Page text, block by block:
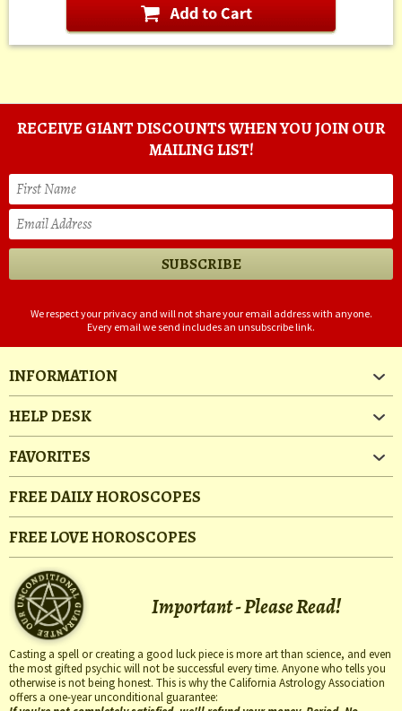
RECEIVE GIANT DISCOUNTS WHEN YOU JOIN OUR
MAILING LIST!
We respect your privacy and will not share your email address with anyone.
Every email we send includes an unsubscribe link.
INFORMATION
HELP DESK
FAVORITES
FREE DAILY HOROSCOPES
FREE LOVE HOROSCOPES
Important - Please Read!
Casting a spell or creating a good luck piece is more art than science, and even
the most gifted psychic will not be successful every time. Anyone who tells you
otherwise is not being honest. This is why the California Astrology Association
offers a one-year unconditional guarantee: